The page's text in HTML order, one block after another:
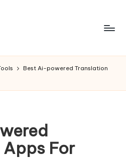
Best Ai-powered Translation
For